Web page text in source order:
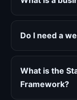
Do I need a
What is the
Framework?